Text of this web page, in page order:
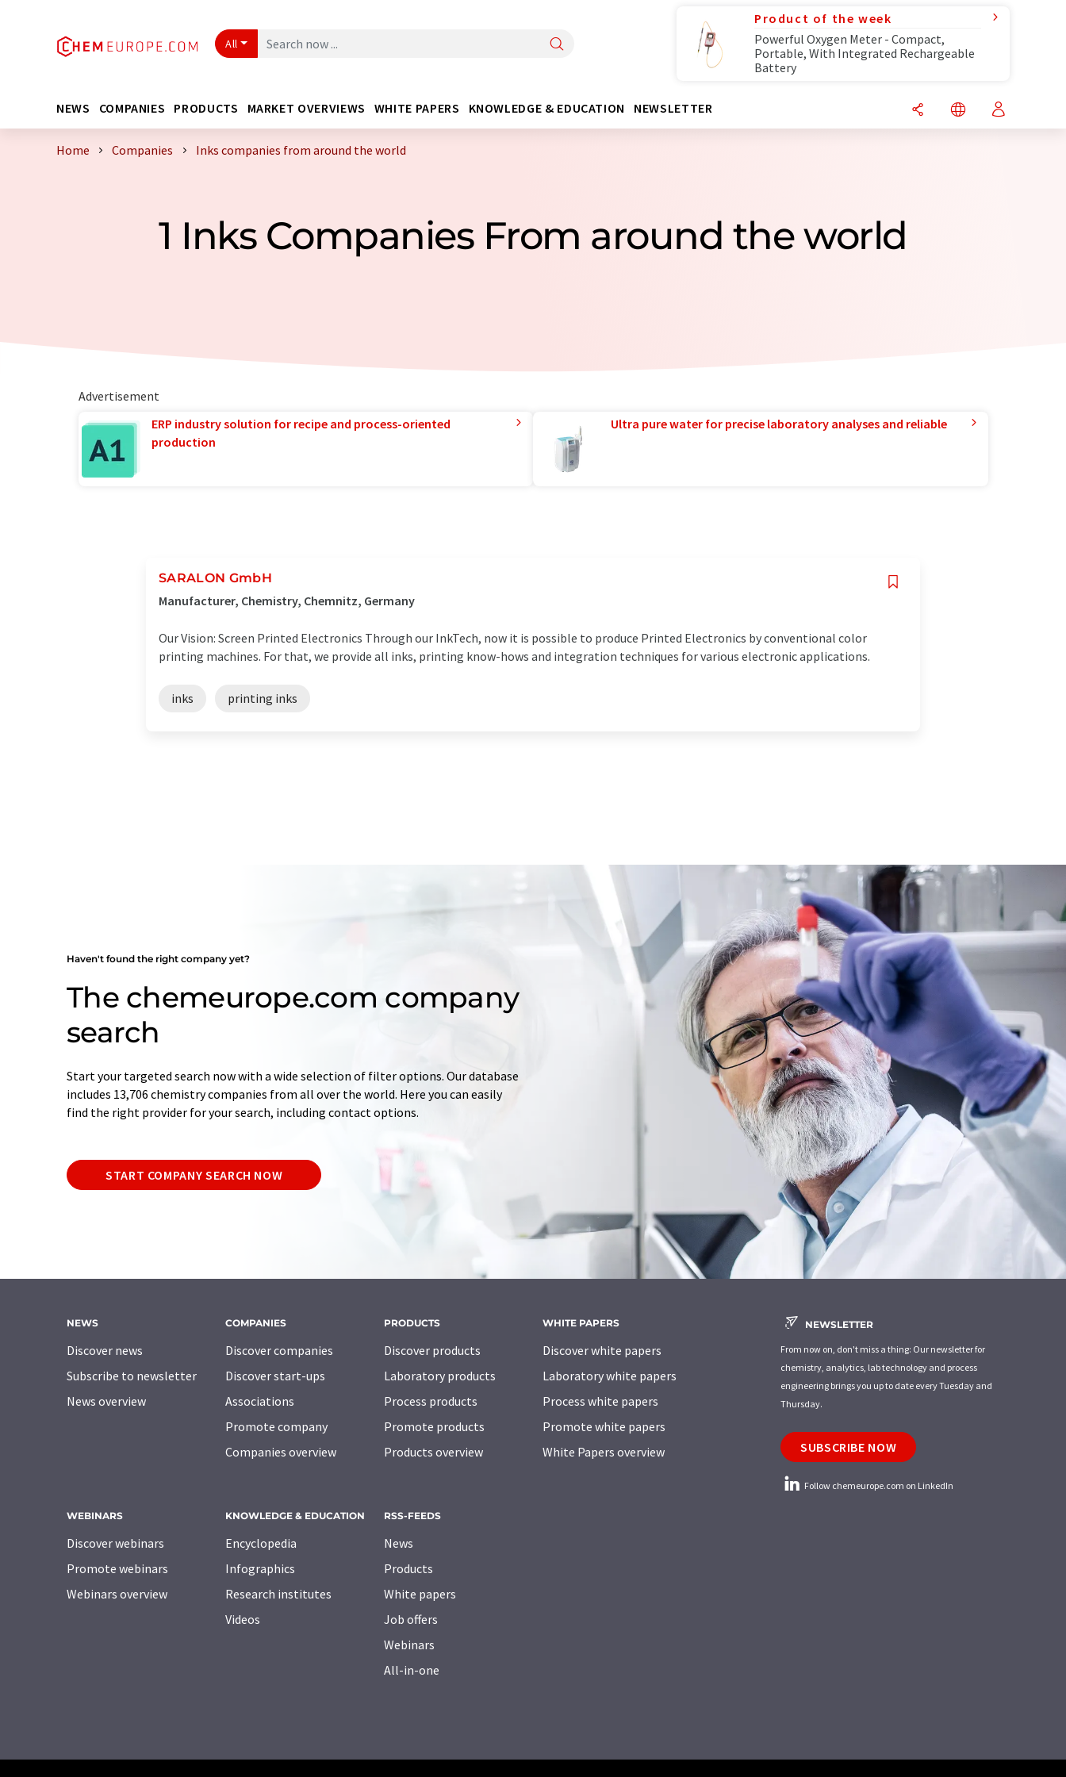
All
Product of the week
Powerful Oxygen Meter - Compact,
Portable, With Integrated Rechargeable
Battery
NEWS COMPANIES PRODUCTS MARKET OVERVIEWS WHITE PAPERS KNOWLEDGE & EDUCATION NEWSLETTER
Home Companies Inks companies from around the world
1 Inks Companies From around the world
Advertisement
ERP industry solution for recipe and process-oriented
production
Ultra pure water for precise laboratory analyses and reliable
SARALON GmbH
Manufacturer, Chemistry, Chemnitz, Germany
Our Vision: Screen Printed Electronics Through our InkTech, now it is possible to produce Printed Electronics by conventional color
printing machines. For that, we provide all inks, printing know-hows and integration techniques for various electronic applications.
inks printing inks
Haven't found the right company yet?
The chemeurope.com company
search
Start your targeted search now with a wide selection of filter options. Our database
includes 13,706 chemistry companies from all over the world. Here you can easily
find the right provider for your search, including contact options.
START COMPANY SEARCH NOW
NEWS
Discover news
Subscribe to newsletter
News overview
COMPANIES
Discover companies
Discover start-ups
Associations
Promote company
Companies overview
PRODUCTS
Discover products
Laboratory products
Process products
Promote products
Products overview
WHITE PAPERS
Discover white papers
Laboratory white papers
Process white papers
Promote white papers
White Papers overview
WEBINARS
Discover webinars
Promote webinars
Webinars overview
KNOWLEDGE & EDUCATION
Encyclopedia
Infographics
Research institutes
Videos
RSS-FEEDS
News
Products
White papers
Job offers
Webinars
All-in-one
NEWSLETTER
From now on, don't miss a thing: Our newsletter for
chemistry, analytics, lab technology and process
engineering brings you up to date every Tuesday and
Thursday.
SUBSCRIBE NOW
Follow chemeurope.com on LinkedIn